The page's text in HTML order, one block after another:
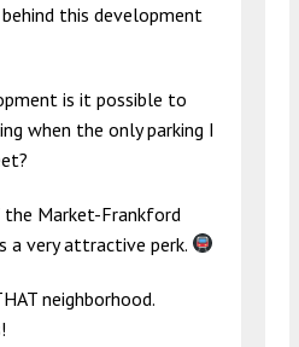
this development
is it possible to
when the only parking I
the Market-Frankford
a very attractive perk.
neighborhood.